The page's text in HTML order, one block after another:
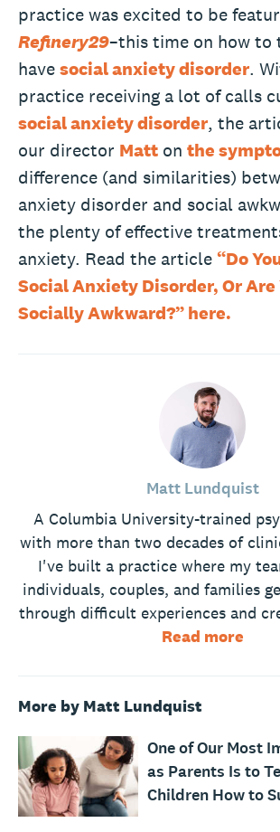
practice was excited to be
Refinery29–this time on how to
havesocial anxiety disorder.
practice receiving a lot of calls
social anxiety disorder, the
our director Matt on the
difference (and similarities)
anxiety disorder and social
the plenty of effective
anxiety. Read the article“Do
Social Anxiety Disorder, Or Are
Socially Awkward?” here.
Matt Lundquist
A Columbia University-trained
with more than two decades of
I've built a practice where my
individuals, couples, and families
through difficult experiences and
Read more
More by Matt Lundquist
One of Our Most
as Parents Is to
Children How to